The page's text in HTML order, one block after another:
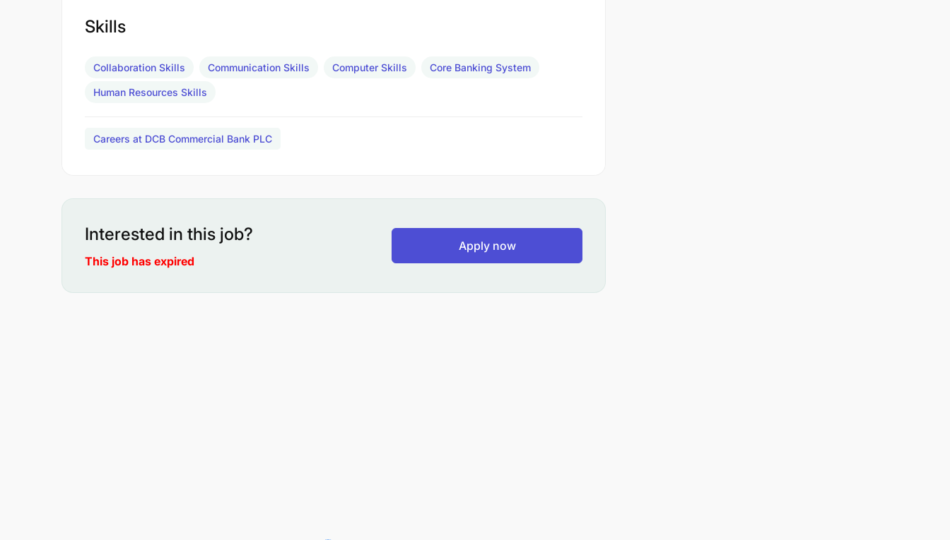
Skills
Collaboration Skills Communication Skills Computer Skills Core Banking System
Human Resources Skills
Careers at DCB Commercial Bank PLC
Interested in this job?
This job has expired
Apply now